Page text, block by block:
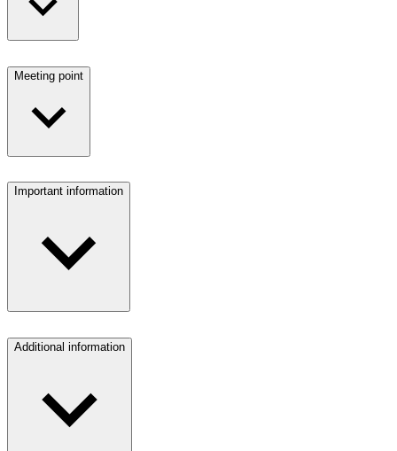
Meeting point
Important information
Additional information